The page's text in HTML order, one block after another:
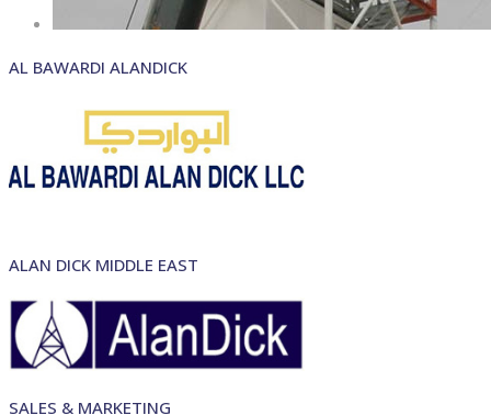
AL BAWARDI ALANDICK
ALAN DICK MIDDLE EAST
SALES & MARKETING